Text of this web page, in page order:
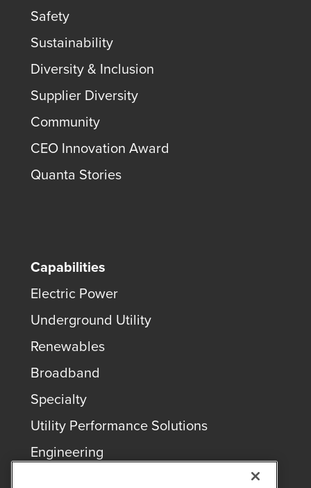
Safety
Sustainability
Diversity & Inclusion
Supplier Diversity
Community
CEO Innovation Award
Quanta Stories
Capabilities
Electric Power
Underground Utility
Renewables
Broadband
Specialty
Utility Performance Solutions
Engineering